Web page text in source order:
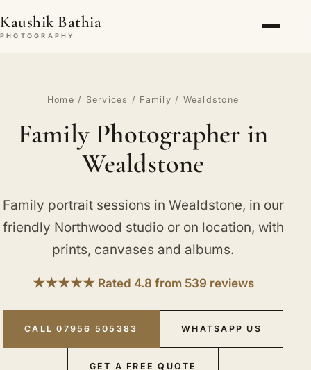
Kaushik Bathia
PHOTOGRAPHY
Home / Services / Family / Wealdstone
Family Photographer in
Wealdstone
Family portrait sessions in Wealdstone, in our
friendly Northwood studio or on location, with
prints, canvases and albums.
★★★★★ Rated 4.8 from 539 reviews
CALL 07956 505383 WHATSAPP US
GET A FREE QUOTE